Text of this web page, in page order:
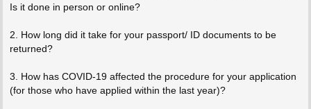
Is it done in person or online?
2. How long did it take for your passport/ ID documents to be
returned?
3. How has COVID-19 affected the procedure for your application
(for those who have applied within the last year)?